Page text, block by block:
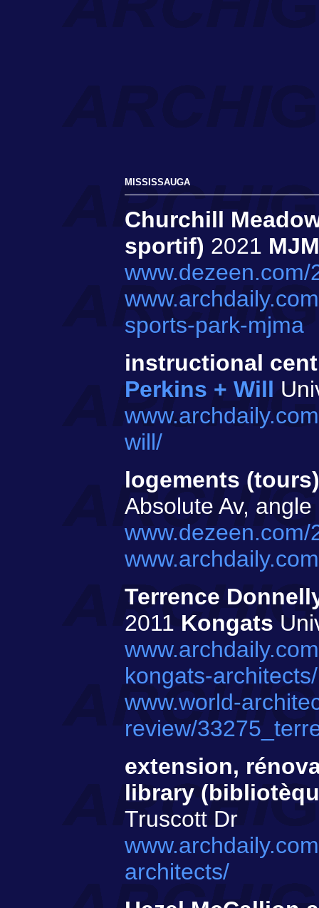
MISSISSAUGA
Churchill
sportif) 2021
sports-park-mjma
instructional
Perkins + Will
will/
logements
Absolute Av, angle
Terrence
2011 Kongats
kongats-architects/
www.world-
review/
extension,
library
Truscott Dr
architects/